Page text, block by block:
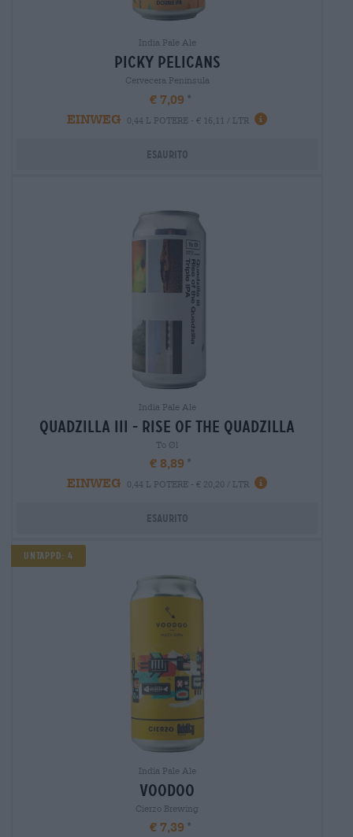
India Pale Ale
picky pelicans
Cervecera Península
€ 7,09
EINWEG
0,44 L POTERE - € 16,11 / LTR
Esaurito
India Pale Ale
quadzilla iii - rise of the quadzilla
To Øl
€ 8,89
EINWEG
0,44 L POTERE - € 20,20 / LTR
Esaurito
Untappd: 4
India Pale Ale
voodoo
Cierzo Brewing
€ 7,39